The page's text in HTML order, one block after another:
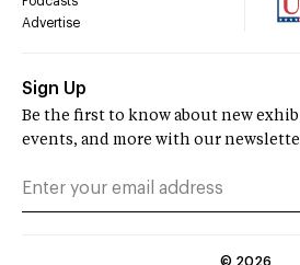
Advertise
Sign Up
Be the first to know about new
events, and more with our
© 2026